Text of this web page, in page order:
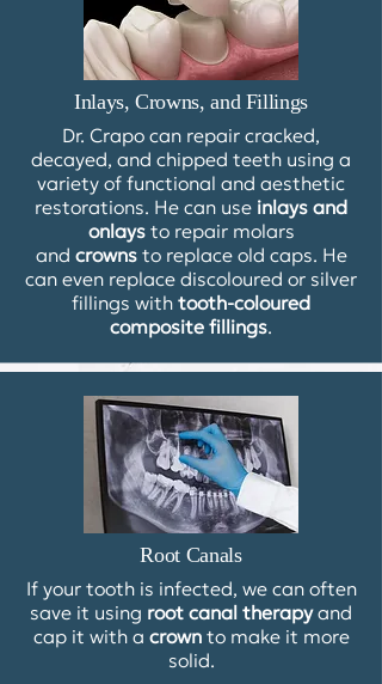
Inlays, Crowns, and Fillings
Dr. Crapo can repair cracked,
decayed, and chipped teeth using a
variety of functional and aesthetic
restorations. He can use inlays and
onlaysto repair molars
and crownsto replace old caps. He
can even replace discoloured or silver
fillings with tooth-coloured
composite fillings.
Root Canals
If your tooth is infected, we can often
save it using root canal therapyand
cap it with a crown to make it more
solid.